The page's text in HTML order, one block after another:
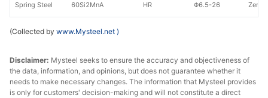
60Si2MnA HR Φ6.5-26
Spring Steel
(Collected by www.Mysteel.net )
Disclaimer: Mysteel seeks to ensure the accuracy and objectiveness of
the data, information, and opinions, but does not guarantee whether it
needs to make necessary changes. The information that Mysteel provides
is only for customers' decision-making and will not constitute a direct